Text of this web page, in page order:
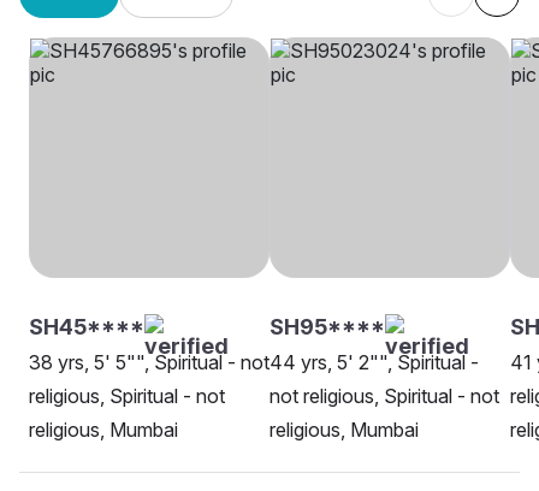
SH45****
38 yrs, 5' 5"", Spiritual - not
religious, Spiritual - not
religious, Mumbai
SH95****
44 yrs, 5' 2"", Spiritual -
not religious, Spiritual - not
religious, Mumbai
41